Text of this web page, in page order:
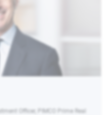
Officer, PIMCO Prime Real